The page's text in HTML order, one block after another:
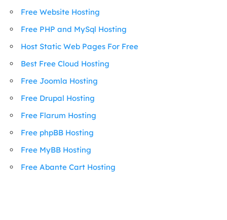
Free Website Hosting
Free PHP and MySql Hosting
Host Static Web Pages For Free
Best Free Cloud Hosting
Free Joomla Hosting
Free Drupal Hosting
Free Flarum Hosting
Free phpBB Hosting
Free MyBB Hosting
Free Abante Cart Hosting